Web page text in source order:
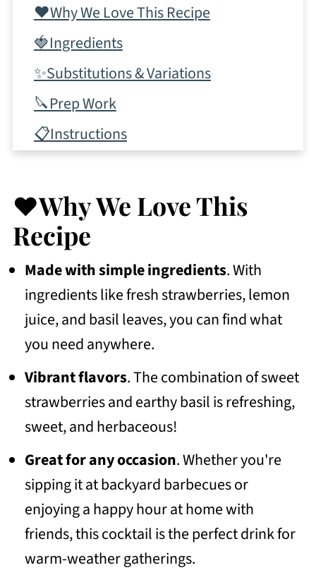
❤️Why We Love This Recipe
🍓Ingredients
✨Substitutions & Variations
🔪Prep Work
📋Instructions
💭Frequently Asked Questions
More Fruity Cocktail Recipes To
Consider
📖 Recipe
💬 Community
❤️Why We Love This
Recipe
Made with simple ingredients. With
ingredients like fresh strawberries, lemon
juice, and basil leaves, you can find what
you need anywhere.
Vibrant flavors. The combination of sweet
strawberries and earthy basil is refreshing,
sweet, and herbaceous!
Great for any occasion. Whether you're
sipping it at backyard barbecues or
enjoying a happy hour at home with
friends, this cocktail is the perfect drink for
warm-weather gatherings.